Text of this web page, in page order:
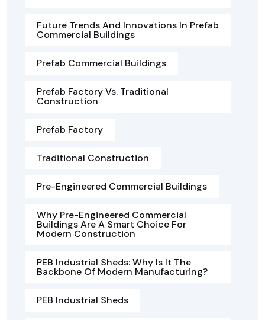
Future Trends And Innovations In Prefab
Commercial Buildings
Prefab Commercial Buildings
Prefab Factory Vs. Traditional
Construction
Prefab Factory
Traditional Construction
Pre-Engineered Commercial Buildings
Why Pre-Engineered Commercial
Buildings Are A Smart Choice For
Modern Construction
PEB Industrial Sheds: Why Is It The
Backbone Of Modern Manufacturing?
PEB Industrial Sheds